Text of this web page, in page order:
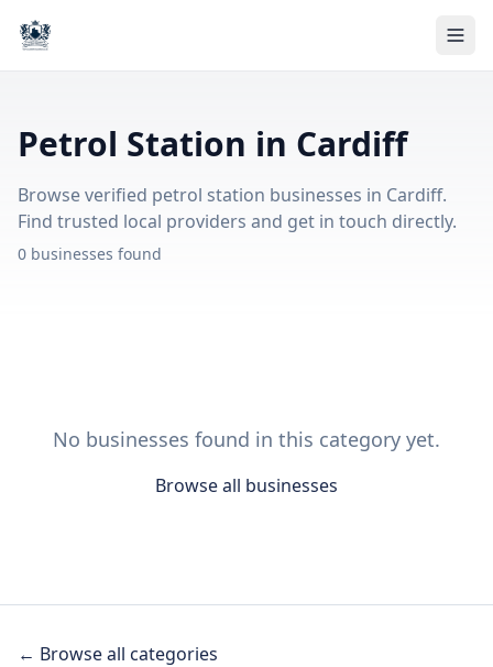
Petrol Station in Cardiff
Browse verified petrol station businesses in Cardiff.
Find trusted local providers and get in touch directly.
0 businesses found
No businesses found in this category yet.
Browse all businesses
← Browse all categories